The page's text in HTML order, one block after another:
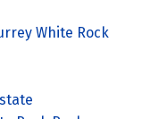
White Rock